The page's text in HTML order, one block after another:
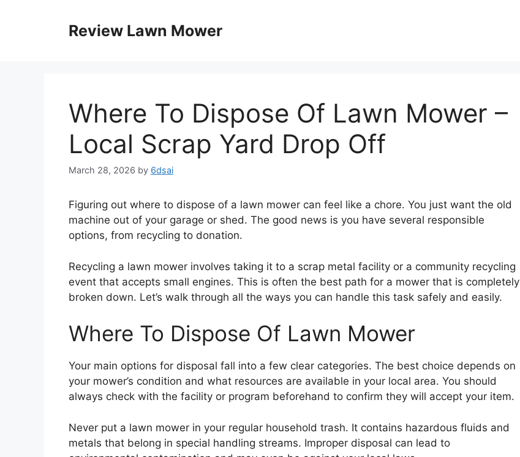
Review Lawn Mower
Where To Dispose Of Lawn Mower –
Local Scrap Yard Drop Off
March 28, 2026 by 6dsai
Figuring out where to dispose of a lawn mower can feel like a chore. You just want the old
machine out of your garage or shed. The good news is you have several responsible
options, from recycling to donation.
Recycling a lawn mower involves taking it to a scrap metal facility or a community recycling
event that accepts small engines. This is often the best path for a mower that is completely
broken down. Let’s walk through all the ways you can handle this task safely and easily.
Where To Dispose Of Lawn Mower
Your main options for disposal fall into a few clear categories. The best choice depends on
your mower’s condition and what resources are available in your local area. You should
always check with the facility or program beforehand to confirm they will accept your item.
Never put a lawn mower in your regular household trash. It contains hazardous fluids and
metals that belong in special handling streams. Improper disposal can lead to